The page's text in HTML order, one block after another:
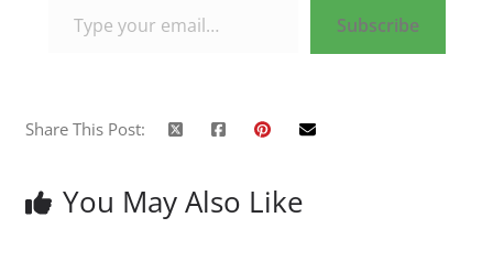
Subscribe
Share This Post:
You May Also Like